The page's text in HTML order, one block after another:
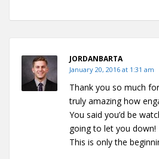
JORDANBARTA
January 20, 2016 at 1:31 am
Thank you so much
truly amazing how
You said you’d be
going to let you down!
This is only the